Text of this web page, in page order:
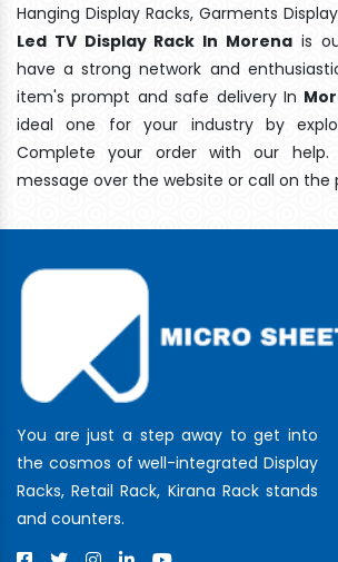
Hanging Display Racks, Garments
Led TV Display Rack In Morena is
have a strong network and
item's prompt and safe delivery In
ideal one for your industry by
Complete your order with our
message over the website or call on the
You are just a step away to get into
the cosmos of well-integrated Display
Racks, Retail Rack, Kirana Rack stands
and counters.